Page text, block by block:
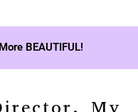
BEAUTIFUL!
My